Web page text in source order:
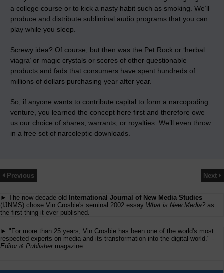
a college course or to kick a nasty habit such as smoking. We’ll
produce and distribute subliminal audio programs that you can
play while you sleep.
Screwy idea? Of course, but then was the Pet Rock or ‘herbal
viagra’ or magic crystals or scores of other questionable
products and fads that consumers have spent hundreds of
millions of dollars purchasing year after year.
So, if anyone wants to contribute capital to form a narcopoding
venture, you learned the concept here first and therefore owe
us our choice of shares, warrants, or royalties. We’ll even throw
in a free set of narcoleptic downloads.
Previous Next
► The now decade-old
International Journal of New Media Studies
(IJNMS) chose Vin Crosbie's seminal 2002 essay What is New Media? as
the first thing it ever published.
► "For more than 25 years, Vin Crosbie has been one of the world's most
respected experts on media and its transformation into the digital world." -
Editor & Publishermagazine